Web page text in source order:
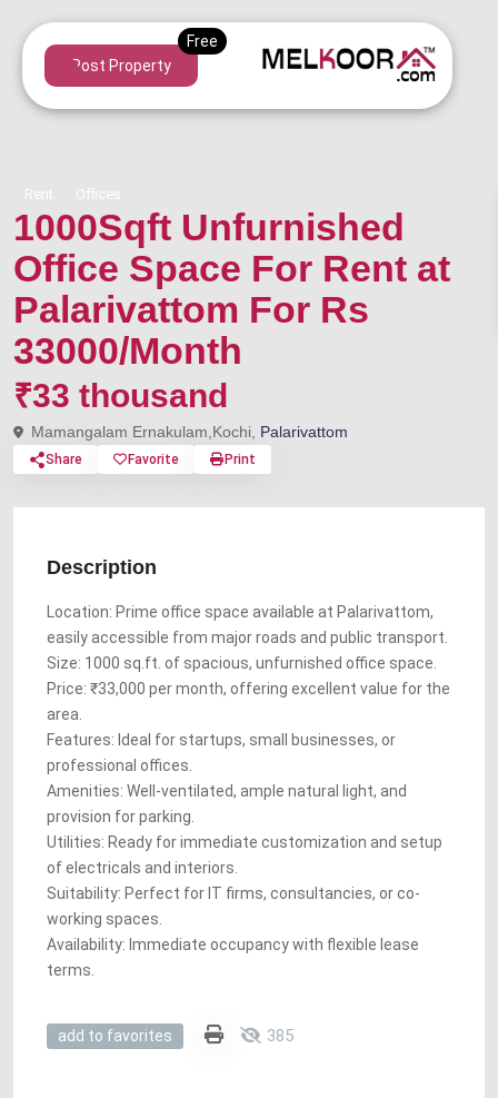
Post Property
Rent Offices
1000Sqft Unfurnished
Office Space For Rent at
Palarivattom For Rs
33000/Month
₹33 thousand
Mamangalam Ernakulam,Kochi, Palarivattom
Share Favorite Print
Description
Location: Prime office space available at Palarivattom,
easily accessible from major roads and public transport.
Size: 1000 sq.ft. of spacious, unfurnished office space.
Price: ₹33,000 per month, offering excellent value for the
area.
Features: Ideal for startups, small businesses, or
professional offices.
Amenities: Well-ventilated, ample natural light, and
provision for parking.
Utilities: Ready for immediate customization and setup
of electricals and interiors.
Suitability: Perfect for IT firms, consultancies, or co-
working spaces.
Availability: Immediate occupancy with flexible lease
terms.
add to favorites 385